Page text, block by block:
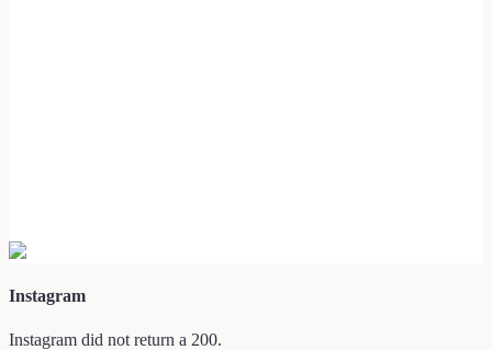
Instagram
Instagram did not return a 200.